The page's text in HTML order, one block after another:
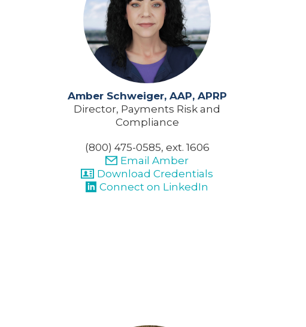
Amber Schweiger, AAP, APRP
Director, Payments Risk and
Compliance
(800) 475-0585, ext. 1606
Email Amber
Download Credentials
Connect on LinkedIn